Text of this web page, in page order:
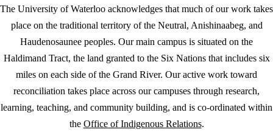
The University of Waterloo acknowledges that much of our work takes
place on the traditional territory of the Neutral, Anishinaabeg, and
Haudenosaunee peoples. Our main campus is situated on the
Haldimand Tract, the land granted to the Six Nations that includes six
miles on each side of the Grand River. Our active work toward
reconciliation takes place across our campuses through research,
learning, teaching, and community building, and is co-ordinated within
the Office of Indigenous Relations.